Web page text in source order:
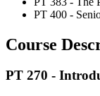
PT 400 -
Course
PT 270 -